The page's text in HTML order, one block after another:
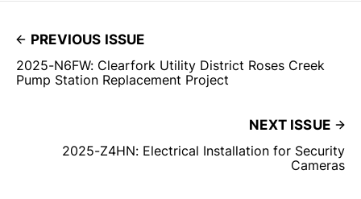
PREVIOUS ISSUE
2025-N6FW: Clearfork Utility District Roses Creek
Pump Station Replacement Project
NEXT ISSUE
2025-Z4HN: Electrical Installation for Security
Cameras